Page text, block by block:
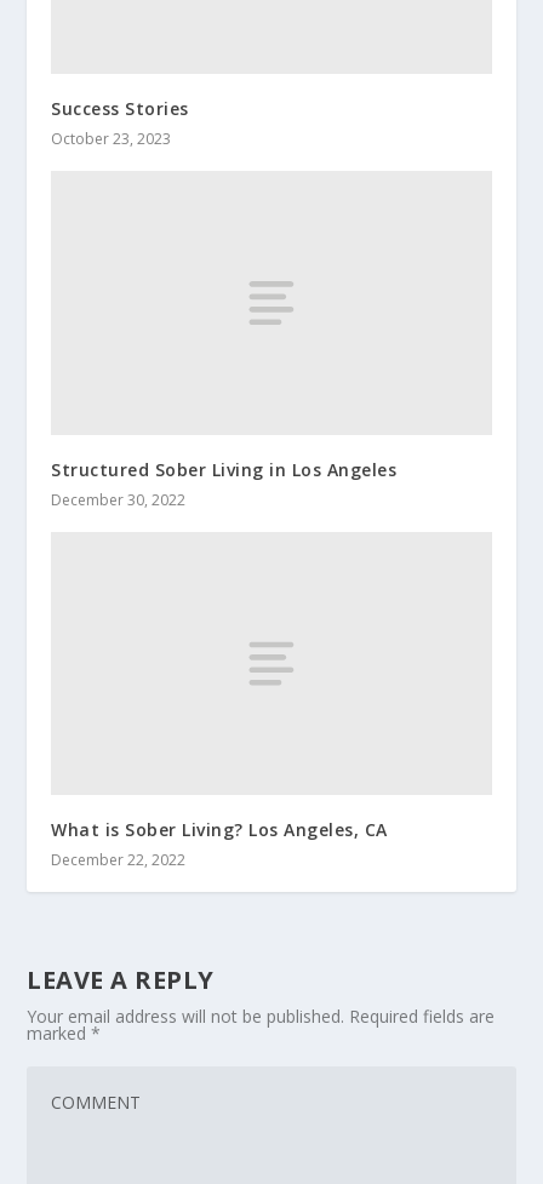
Success Stories
October 23, 2023
Structured Sober Living in Los Angeles
December 30, 2022
What is Sober Living? Los Angeles, CA
December 22, 2022
LEAVE A REPLY
Your email address will not be published. Required fields are
marked*